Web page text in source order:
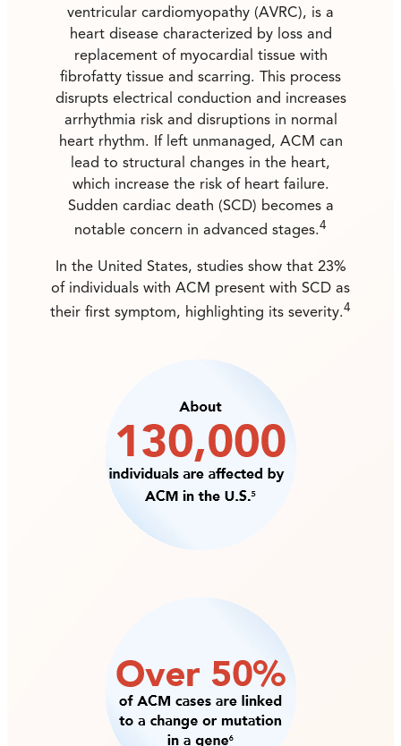
ventricular cardiomyopathy (AVRC), is a
heart disease characterized by loss and
replacement of myocardial tissue with
fibrofatty tissue and scarring. This process
disrupts electrical conduction and increases
arrhythmia risk and disruptions in normal
heart rhythm. If left unmanaged, ACM can
lead to structural changes in the heart,
which increase the risk of heart failure.
Sudden cardiac death (SCD) becomes a
notable concern in advanced stages.4
In the United States, studies show that 23%
of individuals with ACM present with SCD as
their first symptom, highlighting its severity.4